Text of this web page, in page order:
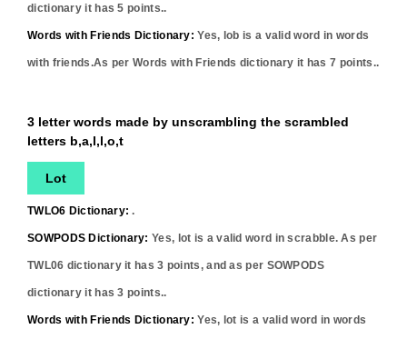
dictionary it has5 points..
Words with Friends Dictionary: Yes, lob is a valid word in words
with friends.As per Words with Friends dictionary it has7 points..
3 letter words made by unscrambling the scrambled
letters b,a,l,l,o,t
Lot
TWLO6 Dictionary: .
SOWPODS Dictionary: Yes, lot is a valid word in scrabble. As per
TWL06 dictionary it has3 points, and as per SOWPODS
dictionary it has3 points..
Words with Friends Dictionary: Yes, lot is a valid word in words